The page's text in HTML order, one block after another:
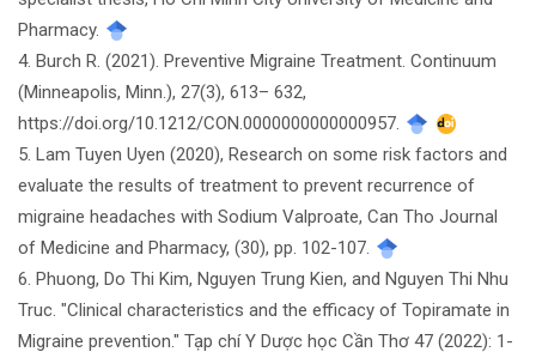
Pharmacy.
4. Burch R. (2021). Preventive Migraine Treatment. Continuum
(Minneapolis, Minn.), 27(3), 613– 632,
https://doi.org/10.1212/CON.0000000000000957.
5. Lam Tuyen Uyen (2020), Research on some risk factors and
evaluate the results of treatment to prevent recurrence of
migraine headaches with Sodium Valproate, Can Tho Journal
of Medicine and Pharmacy, (30), pp. 102-107.
6. Phuong, Do Thi Kim, Nguyen Trung Kien, and Nguyen Thi Nhu
Truc. "Clinical characteristics and the efficacy of Topiramate in
Migraine prevention." Tạp chí Y Dược học Cần Thơ 47 (2022): 1-